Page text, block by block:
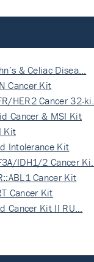
& Celiac Disea…
Cancer Kit
HER2 Cancer 32-ki…
Cancer & MSI Kit
Kit
Intolerance Kit
IDH1/2 Cancer Ki…
Cancer Kit
Cancer Kit
Cancer Kit II RU…